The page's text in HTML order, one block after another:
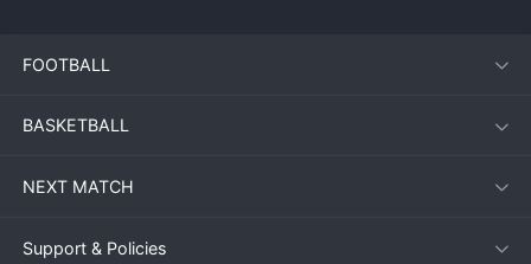
FOOTBALL
BASKETBALL
NEXT MATCH
Support & Policies